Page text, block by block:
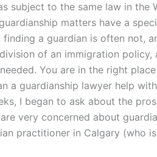
subject to the same law in the
matters have a
finding a guardian is often not,
of an immigration
You are in the right
a guardianship lawyer help
I began to ask about the
very concerned about
practitioner in Calgary (who